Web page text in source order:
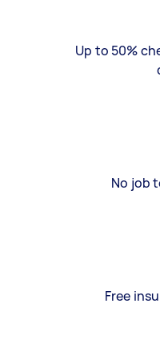
Up to 50%
No job
Free